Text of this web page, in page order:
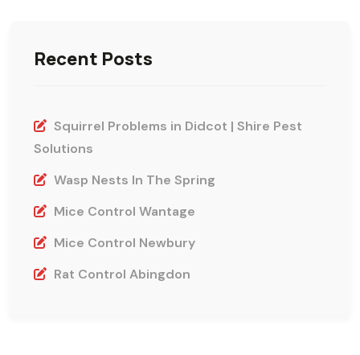
Recent Posts
Squirrel Problems in Didcot | Shire Pest
Solutions
Wasp Nests In The Spring
Mice Control Wantage
Mice Control Newbury
Rat Control Abingdon